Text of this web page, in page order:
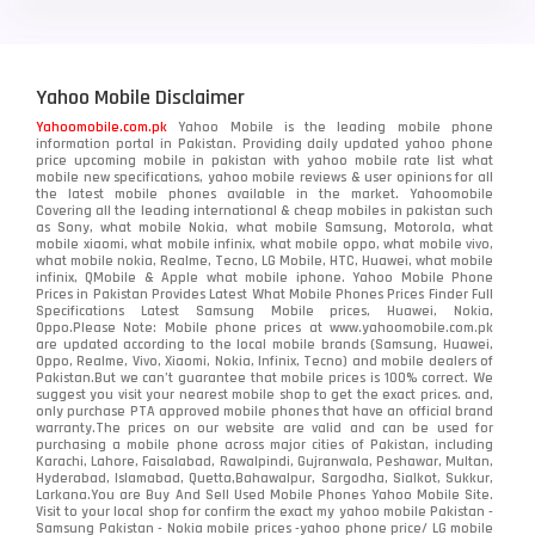
Yahoo Mobile Disclaimer
Yahoomobile.com.pk Yahoo Mobile is the leading mobile phone
information portal in Pakistan. Providing daily updated yahoo phone
price upcoming mobile in pakistan with yahoo mobile rate list what
mobile new specifications, yahoo mobile reviews & user opinions for all
the latest mobile phones available in the market. Yahoomobile
Covering all the leading international & cheap mobiles in pakistan such
as Sony, what mobile Nokia, what mobile Samsung, Motorola, what
mobile xiaomi, what mobile infinix, what mobile oppo, what mobile vivo,
what mobile nokia, Realme, Tecno, LG Mobile, HTC, Huawei, what mobile
infinix, QMobile & Apple what mobile iphone. Yahoo Mobile Phone
Prices in Pakistan Provides Latest What Mobile Phones Prices Finder Full
Specifications Latest Samsung Mobile prices, Huawei, Nokia,
Oppo.Please Note: Mobile phone prices at www.yahoomobile.com.pk
are updated according to the local mobile brands (Samsung, Huawei,
Oppo, Realme, Vivo, Xiaomi, Nokia, Infinix, Tecno) and mobile dealers of
Pakistan.But we can’t guarantee that mobile prices is 100% correct. We
suggest you visit your nearest mobile shop to get the exact prices. and,
only purchase PTA approved mobile phones that have an official brand
warranty.The prices on our website are valid and can be used for
purchasing a mobile phone across major cities of Pakistan, including
Karachi, Lahore, Faisalabad, Rawalpindi, Gujranwala, Peshawar, Multan,
Hyderabad, Islamabad, Quetta,Bahawalpur, Sargodha, Sialkot, Sukkur,
Larkana.You areBuy And Sell Used Mobile Phones Yahoo Mobile Site.
Visit to your local shop for confirm the exactmy yahoo mobile Pakistan -
Samsung Pakistan - Nokia mobile prices -yahoo phone price/ LG mobile